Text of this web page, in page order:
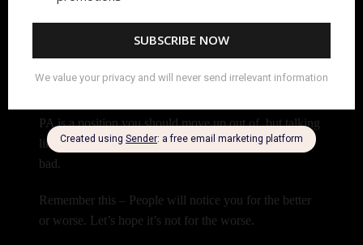
their opinion on how you can make this shot look
better. (No one likes a know it all.)
You might even be the PA who looks at the SET PA
position as a stepping stone – like it doesn’t matter to
PA is a position you should move up out of, but talking
like the job is beneath you makes you look realllllly
bad.
Remember this – People will notice you for the better
or worse. Let’s hope it’s not for the worse.